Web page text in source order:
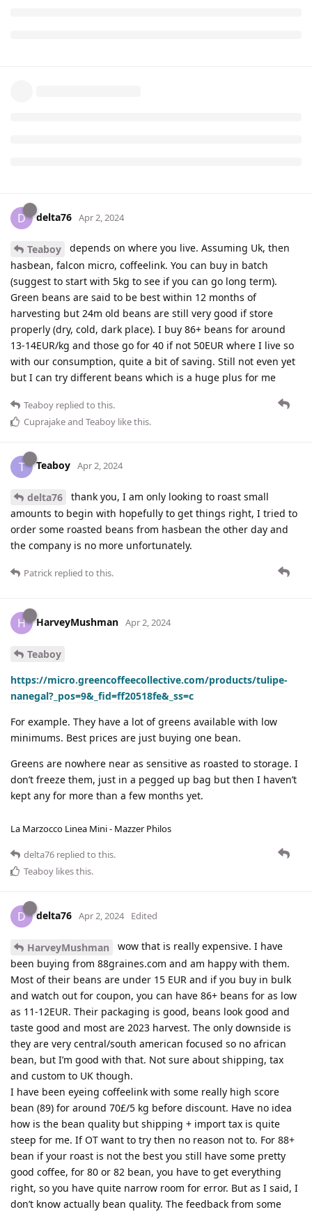
D delta76 Apr 2, 2024
Teaboy
depends on where you live. Assuming Uk, then
hasbean, falcon micro, coffeelink. You can buy in batch
(suggest to start with 5kg to see if you can go long term).
Green beans are said to be best within 12 months of
harvesting but 24m old beans are still very good if store
properly (dry, cold, dark place). I buy 86+ beans for around
13-14EUR/kg and those go for 40 if not 50EUR where I live so
with our consumption, quite a bit of saving. Still not even yet
but I can try different beans which is a huge plus for me
Teaboy replied to this.
Cuprajakeand Teaboy like this.
T Teaboy Apr 2, 2024
delta76
thank you, I am only looking to roast small
amounts to begin with hopefully to get things right, I tried to
order some roasted beans from hasbean the other day and
the company is no more unfortunately.
Patrick replied to this.
H HarveyMushman Apr 2, 2024
Teaboy
https://micro.greencoffeecollective.com/products/tulipe-
nanegal?_pos=9&_fid=ff20518fe&_ss=c
For example. They have a lot of greens available with low
minimums. Best prices are just buying one bean.
Greens are nowhere near as sensitive as roasted to storage. I
don’t freeze them, just in a pegged up bag but then I haven’t
kept any for more than a few months yet.
La Marzocco Linea Mini - Mazzer Philos
delta76 replied to this.
Teaboy likes this.
D delta76 Apr 2, 2024 Edited
HarveyMushman
wow that is really expensive. I have
been buying from 88graines.com and am happy with them.
Most of their beans are under 15 EUR and if you buy in bulk
and watch out for coupon, you can have 86+ beans for as low
as 11-12EUR. Their packaging is good, beans look good and
taste good and most are 2023 harvest. The only downside is
they are very central/south american focused so no african
bean, but I’m good with that. Not sure about shipping, tax
and custom to UK though.
I have been eyeing coffeelink with some really high score
bean (89) for around 70£/5 kg before discount. Have no idea
how is the bean quality but shipping + import tax is quite
steep for me. If OT want to try then no reason not to. For 88+
bean if your roast is not the best you still have some pretty
good coffee, for 80 or 82 bean, you have to get everything
right, so you have quite narrow room for error. But as I said, I
don’t know actually bean quality. The feedback from some